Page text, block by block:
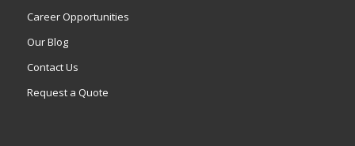
Career Opportunities
Our Blog
Contact Us
Request a Quote